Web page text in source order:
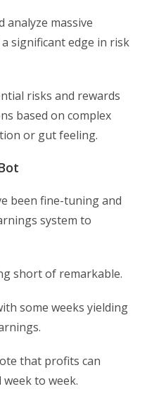
analyze massive
significant edge in risk
risks and rewards
based on complex
or gut feeling.
been fine-tuning and
system to
short of remarkable.
some weeks yielding
that profits can
to week.